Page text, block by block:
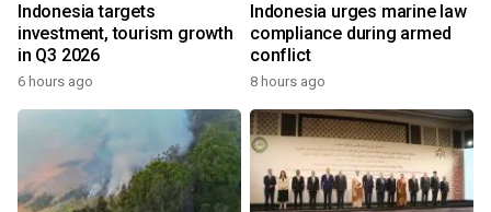
Indonesia targets
investment, tourism growth
in Q3 2026
6 hours ago
Indonesia urges marine law
compliance during armed
conflict
8 hours ago